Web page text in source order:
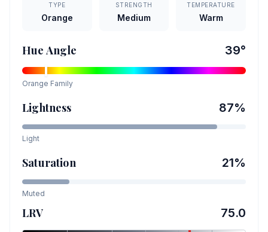
TYPE
Orange
STRENGTH
Medium
TEMPERATURE
Warm
Hue Angle 39°
Orange Family
Lightness 87%
Light
Saturation 21%
Muted
LRV 75.0